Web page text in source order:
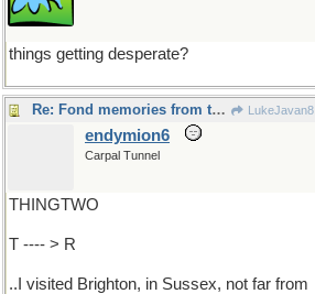
things getting desperate?
Re: Fond memories from the mid-70's , when.. LukeJavan8
endymion6
Carpal Tunnel
THINGTWO
T ---- > R
..I visited Brighton, in Sussex, not far from